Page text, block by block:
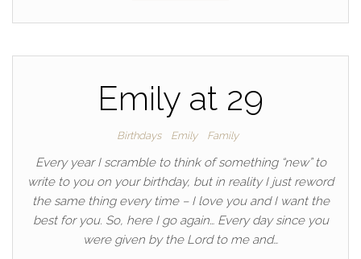
Emily at 29
Birthdays Emily Family
Every year I scramble to think of something “new” to
write to you on your birthday, but in reality I just reword
the same thing every time – I love you and I want the
best for you. So, here I go again… Every day since you
were given by the Lord to me and…